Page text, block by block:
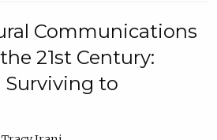
Communications
21st Century:
to